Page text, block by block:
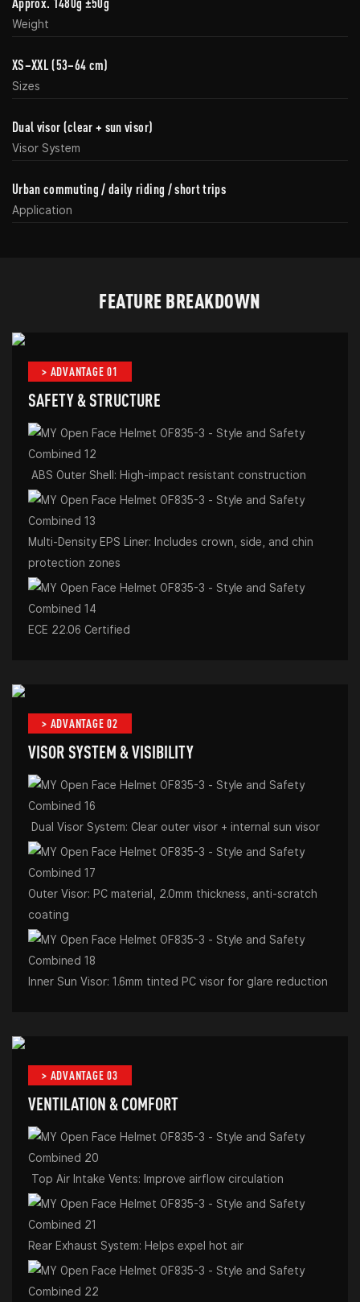
Weight
XS–XXL (53–64 cm)
Sizes
Dual visor (clear + sun visor)
Visor System
Urban commuting / daily riding / short trips
Application
FEATURE BREAKDOWN
> ADVANTAGE 01
SAFETY & STRUCTURE
ABS Outer Shell: High-impact resistant construction
Multi-Density EPS Liner: Includes crown, side, and chin
protection zones
ECE 22.06 Certified
> ADVANTAGE 02
VISOR SYSTEM & VISIBILITY
Dual Visor System: Clear outer visor + internal sun visor
Outer Visor: PC material, 2.0mm thickness, anti-scratch
coating
Inner Sun Visor: 1.6mm tinted PC visor for glare reduction
> ADVANTAGE 03
VENTILATION & COMFORT
Top Air Intake Vents: Improve airflow circulation
Rear Exhaust System: Helps expel hot air